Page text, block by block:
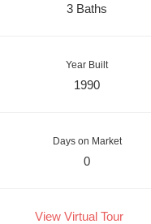
3 Baths
Year Built
1990
Days on Market
0
View Virtual Tour